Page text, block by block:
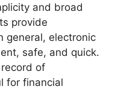
and broad
provide
general, electronic
safe, and quick.
of
for financial